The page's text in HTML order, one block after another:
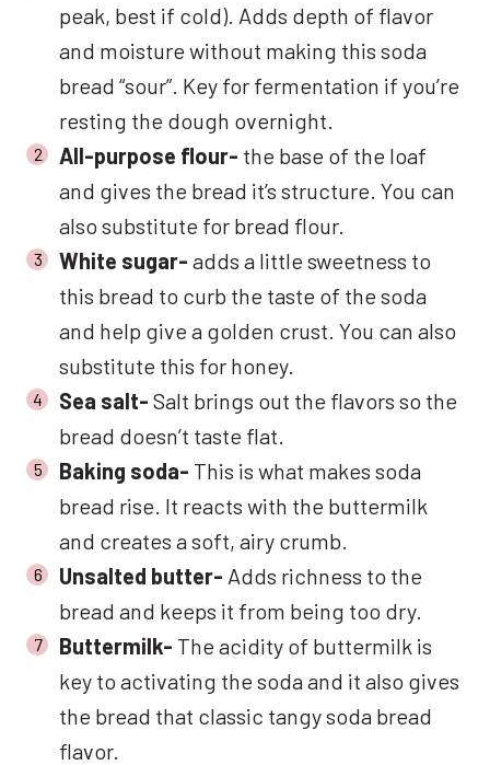
peak, best if cold). Adds depth of flavor
and moisture without making this soda
bread “sour”. Key for fermentation if you’re
resting the dough overnight.
All-purpose flour- the base of the loaf
and gives the bread it’s structure. You can
also substitute for bread flour.
White sugar- adds a little sweetness to
this bread to curb the taste of the soda
and help give a golden crust. You can also
substitute this for honey.
Sea salt- Salt brings out the flavors so the
bread doesn’t taste flat.
Baking soda- This is what makes soda
bread rise. It reacts with the buttermilk
and creates a soft, airy crumb.
Unsalted butter- Adds richness to the
bread and keeps it from being too dry.
Buttermilk- The acidity of buttermilk is
key to activating the soda and it also gives
the bread that classic tangy soda bread
flavor.